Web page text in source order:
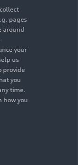
Avant and
and strong
interior
in terms of
pages
around
your
us
provide
you
time.
how you